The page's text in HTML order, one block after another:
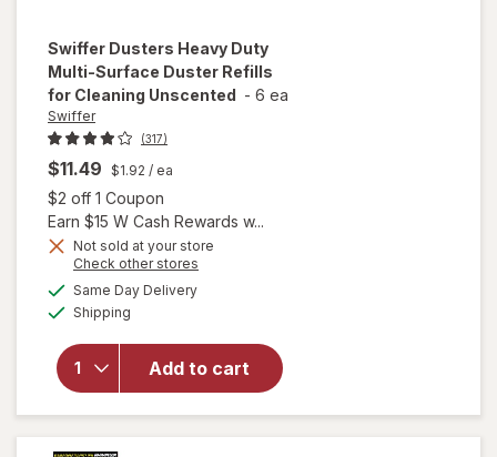
Swiffer Dusters Heavy Duty
Multi-Surface Duster Refills
for Cleaning Unscented - 6 ea
Swiffer
(317)
$11.49 $1.92 / ea
$2 off 1 Coupon
Earn $15 W Cash Rewards w...
Not sold at your store
Check other stores
Same Day Deliveryavailable
Shipping
Add to cart
will open
overlay
forSwiffer
Multi-
Surface
Duster
Refills for